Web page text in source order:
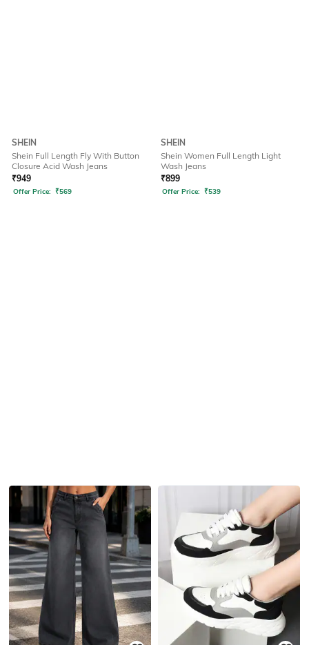
SHEIN
Shein Full Length Fly With Button
Closure Acid Wash Jeans
₹949
Offer Price: ₹569
SHEIN
Shein Women Full Length Light
Wash Jeans
₹899
Offer Price: ₹539